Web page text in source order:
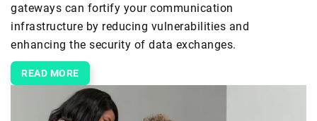
gateways can fortify your communication
infrastructure by reducing vulnerabilities and
enhancing the security of data exchanges.
READ MORE